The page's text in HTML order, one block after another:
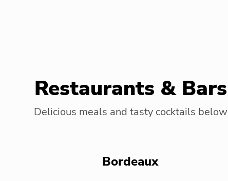
Restaurants & Bars
Delicious meals and tasty cocktails below
Bordeaux